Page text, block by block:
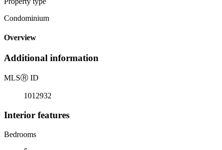
Condominium
Overview
Additional information
MLSⓇ ID
1012932
Interior features
Bedrooms